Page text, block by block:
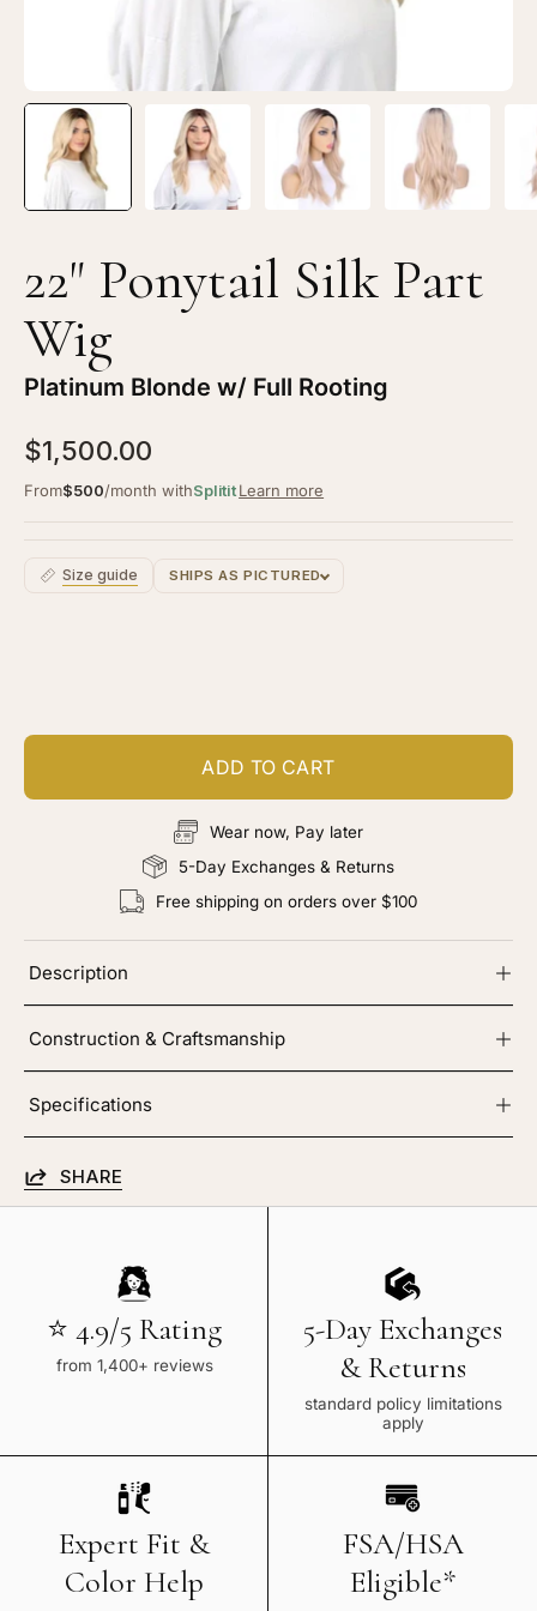
22" Ponytail Silk Part
Wig
Platinum Blonde w/ Full Rooting
$1,500.00
From$500/month withSplititLearn more
Size guide SHIPS AS PICTURED
ADD TO CART
Wear now, Pay later
5-Day Exchanges & Returns
Free shipping on orders over $100
Description
Construction & Craftsmanship
Specifications
SHARE
⭐ 4.9/5 Rating
from 1,400+ reviews
5-Day Exchanges
& Returns
standard policy limitations
apply
Expert Fit &
Color Help
FSA/HSA
Eligible*